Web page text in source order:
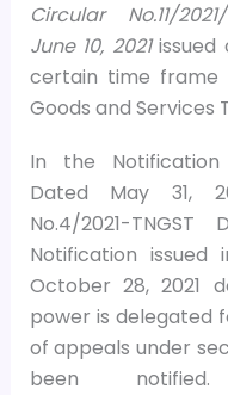
Circular No.11/
June 10, 2021issued
certain time frame
Goods and Services
In the Notification
Dated May 31,
No.4/2021-
Notification issued
October 28, 2021
power is delegated
of appeals under
been